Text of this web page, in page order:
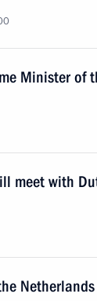
Minister of
meet with
Netherlands